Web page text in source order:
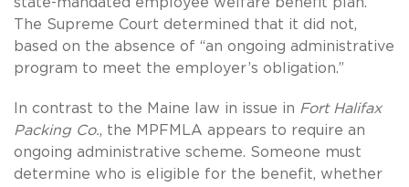
The Supreme Court determined that it did not,
based on the absence of “an ongoing administrative
program to meet the employer’s obligation.”
In contrast to the Maine law in issue in Fort Halifax
Packing Co., the MPFMLA appears to require an
ongoing administrative scheme. Someone must
determine who is eligible for the benefit, whether